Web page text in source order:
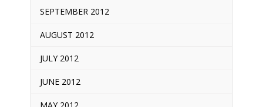
SEPTEMBER 2012
AUGUST 2012
JULY 2012
JUNE 2012
MAY 2012